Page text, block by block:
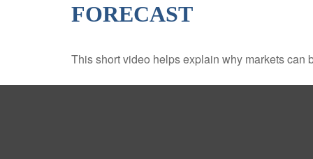
FORECAST
This short video helps explain why markets can